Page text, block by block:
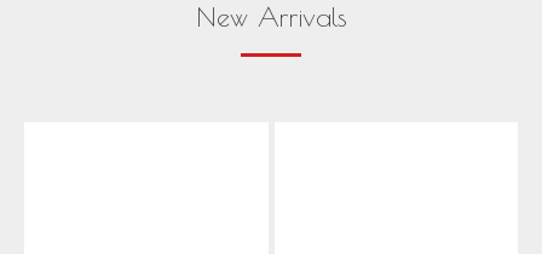
New Arrivals